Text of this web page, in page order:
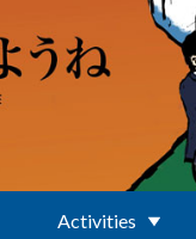
Activities